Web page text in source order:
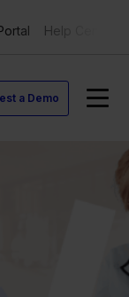
Help Center
a Demo